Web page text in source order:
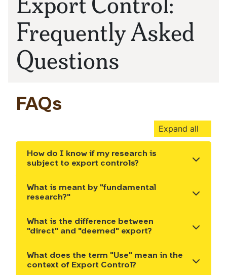
Frequently Asked
Questions
FAQs
Expand all
How do I know if my research is
subject to export controls?
Show the content
What is meant by "fundamental
research?"
Show the content
What is the difference between
"direct" and "deemed" export?
Show the content
What does the term "Use" mean in the
context of Export Control?
Show the content